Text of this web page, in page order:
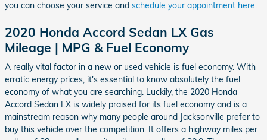
you can choose your service and schedule your appointment here
2020 Honda Accord Sedan LX Gas
Mileage | MPG & Fuel Economy
A really vital factor in a new or used vehicle is fuel economy. With
erratic energy prices, it's essential to know absolutely the fuel
economy of what you are searching. Luckily, the 2020 Honda
Accord Sedan LX is widely praised for its fuel economy and is a
mainstream reason why many people around Jacksonville prefer to
buy this vehicle over the competition. It offers a highway miles per